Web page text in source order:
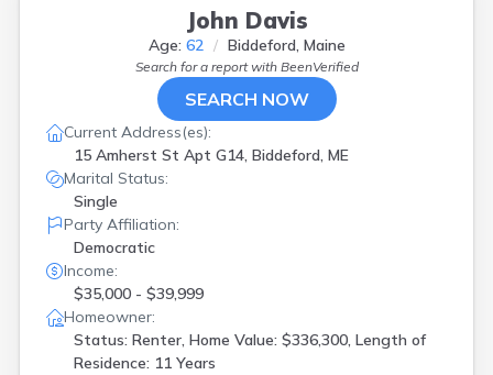
John Davis
Age: 62 Biddeford, Maine
Search for a report with BeenVerified
SEARCH NOW
Current Address(es):
15 Amherst St Apt G14, Biddeford, ME
Marital Status:
Single
Party Affiliation:
Democratic
Income:
$35,000 - $39,999
Homeowner:
Status: Renter, Home Value: $336,300, Length of
Residence: 11 Years